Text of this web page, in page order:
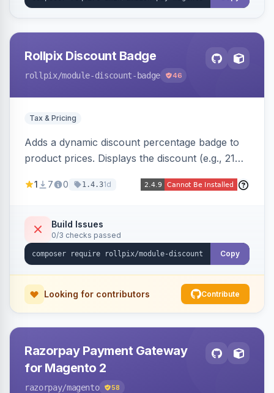
Rollpix Discount Badge
rollpix/module-discount-badge 46
Tax & Pricing
Adds a dynamic discount percentage badge to
product prices. Displays the discount (e.g., 21%
category pages.
1 7 0 1.4.31d
Build Issues
0/3 checks passed
Copy
Looking for contributors Contribute
Razorpay Payment Gateway
for Magento 2
razorpay/magento 58